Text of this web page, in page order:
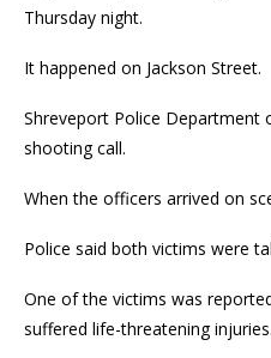
Thursday night.
It happened on Jackson Street.
Shreveport Police Department
shooting call.
When the officers arrived on
Police said both victims were
One of the victims was
suffered life-threatening injuries.